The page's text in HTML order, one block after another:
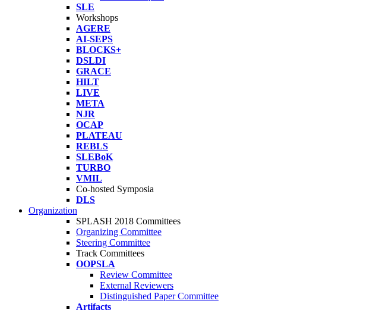
SLE
Workshops
AGERE
AI-SEPS
BLOCKS+
DSLDI
GRACE
HILT
LIVE
META
NJR
OCAP
PLATEAU
REBLS
SLEBoK
TURBO
VMIL
Co-hosted Symposia
DLS
Organization
SPLASH 2018 Committees
Organizing Committee
Steering Committee
Track Committees
OOPSLA
Review Committee
External Reviewers
Distinguished Paper Committee
Artifacts